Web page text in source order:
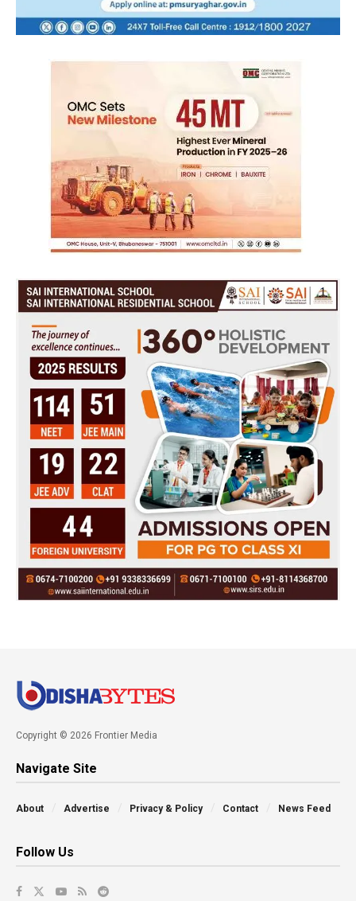
Copyright © 2026 Frontier Media
Navigate Site
About Advertise Privacy & Policy Contact News Feed
Follow Us